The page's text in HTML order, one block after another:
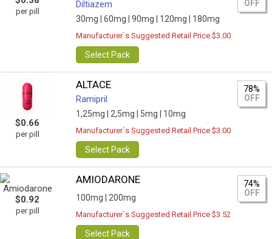
per pill
Diltiazem
30mg | 60mg | 90mg | 120mg | 180mg
OFF
Manufacturer`s Suggested Retail Price $3.00
Select Pack
$0.66
per pill
ALTACE
Ramipril
1,25mg | 2,5mg | 5mg | 10mg
78%
OFF
Manufacturer`s Suggested Retail Price $3.00
Select Pack
$0.92
per pill
AMIODARONE
100mg | 200mg
74%
OFF
Manufacturer`s Suggested Retail Price $3.52
Select Pack